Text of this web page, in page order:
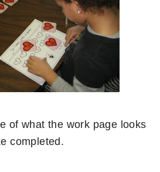
of what the work page looks
completed.